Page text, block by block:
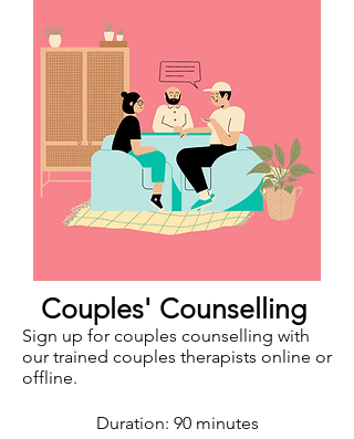
Couples' Counselling
Sign up for couples counselling with
our trained couples therapists online or
offline.
Duration: 90 minutes